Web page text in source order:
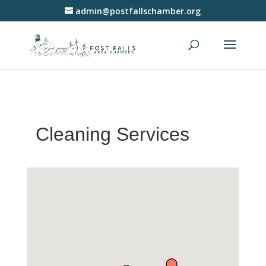
admin@postfallschamber.org
Cleaning Services